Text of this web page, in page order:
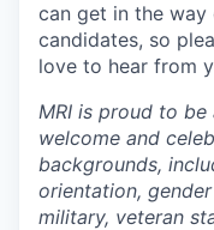
can get in the
candidates, so
love to hear from
MRI is proud to be
welcome and
backgrounds,
orientation,
military, veteran